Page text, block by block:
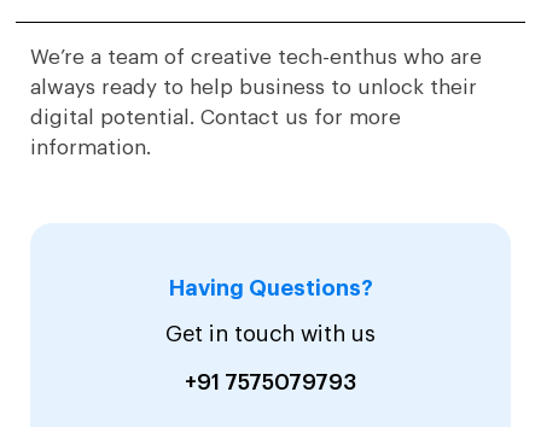
We’re a team of creative tech-enthus who are
always ready to help business to unlock their
digital potential. Contact us for more
information.
Having Questions?
Get in touch with us
+91 7575079793